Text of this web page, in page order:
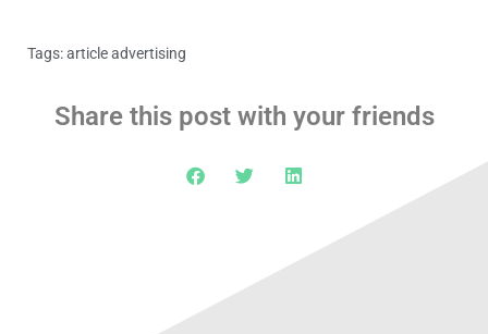
Tags:article advertising
Share this post with your friends